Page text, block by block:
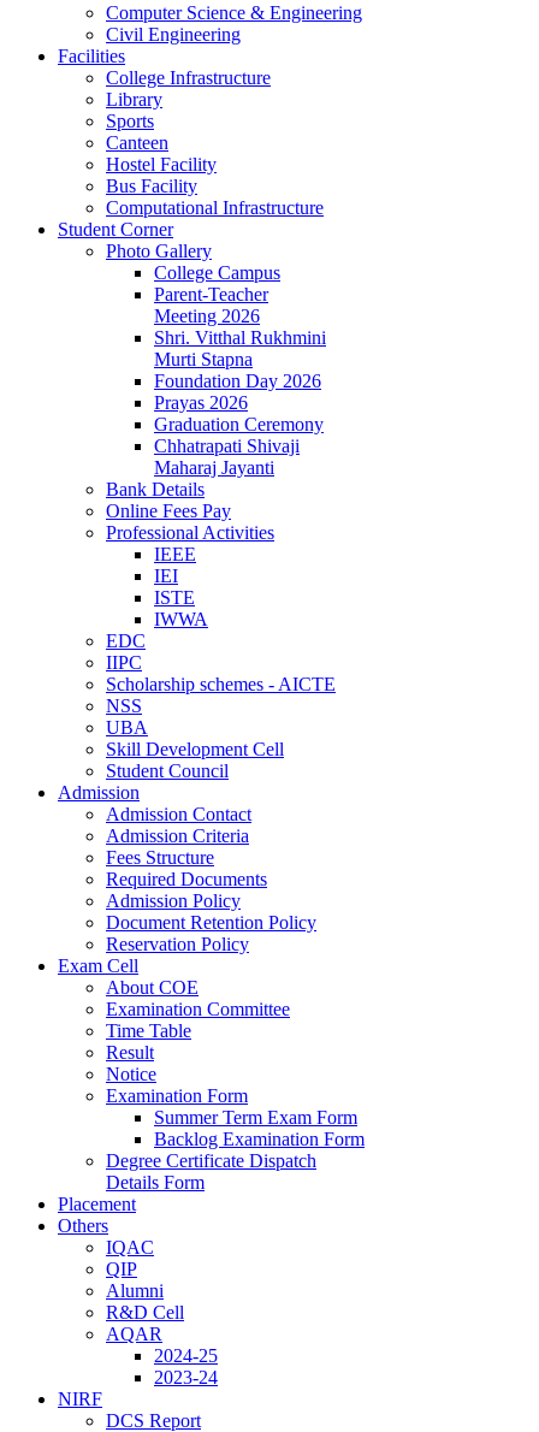
Computer Science & Engineering
Civil Engineering
Facilities
College Infrastructure
Library
Sports
Canteen
Hostel Facility
Bus Facility
Computational Infrastructure
Student Corner
Photo Gallery
College Campus
Parent-Teacher
Meeting 2026
Shri. Vitthal Rukhmini
Murti Stapna
Foundation Day 2026
Prayas 2026
Graduation Ceremony
Chhatrapati Shivaji
Maharaj Jayanti
Bank Details
Online Fees Pay
Professional Activities
IEEE
IEI
ISTE
IWWA
EDC
IIPC
Scholarship schemes - AICTE
NSS
UBA
Skill Development Cell
Student Council
Admission
Admission Contact
Admission Criteria
Fees Structure
Required Documents
Admission Policy
Document Retention Policy
Reservation Policy
Exam Cell
About COE
Examination Committee
Time Table
Result
Notice
Examination Form
Summer Term Exam Form
Backlog Examination Form
Degree Certificate Dispatch
Details Form
Placement
Others
IQAC
QIP
Alumni
R&D Cell
AQAR
2024-25
2023-24
NIRF
DCS Report